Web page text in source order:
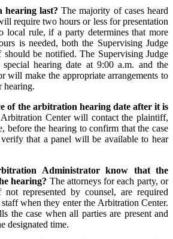
hearing last? The majority of cases heard
require two hours or less for presentation
local rule, if a party determines that more
is needed, both the Supervising Judge
be notified. The Supervising Judge
hearing date at 9:00 a.m. and the
will make the appropriate arrangements to
hearing.
of the arbitration hearing date after it is
Center will contact the plaintiff,
before the hearing to confirm that the case
that a panel will be available to hear
Administrator know that the
hearing? The attorneys for each party, or
represented by counsel, are required
when they enter the Arbitration Center.
the case when all parties are present and
designated time.